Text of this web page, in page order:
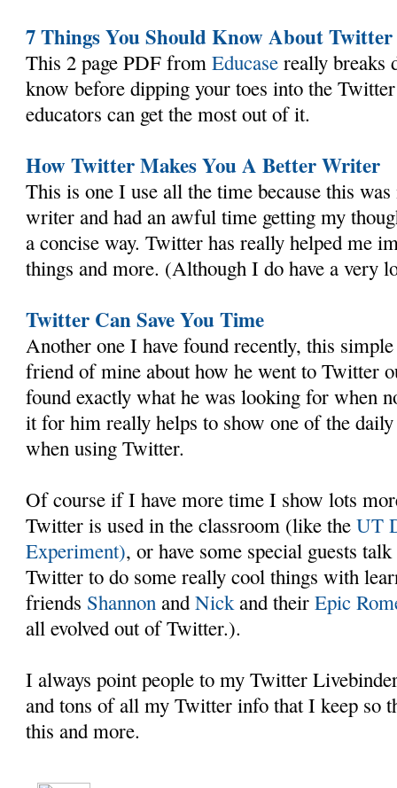
7 Things You Should Know About Twitter
This 2 page PDF fromEducasereally breaks
know before dipping your toes into the
educators can get the most out of it.
How Twitter Makes You A Better Writer
This is one I use all the time because this
writer and had an awful time getting my
a concise way. Twitter has really helped me
things and more. (Although I do have a very
Twitter Can Save You Time
Another one I have found recently, this
friend of mine about how he went to Twitter
found exactly what he was looking for when
it for him really helps to show one of the
when using Twitter.
Of course if I have more time I show lots
Twitter is used in the classroom (like theUT
Experiment), or have some special guests
Twitter to do some really cool things with
friends Shannon andNick and theirEpic
all evolved out of Twitter.).
I always point people to my Twitter
and tons of all my Twitter info that I keep so
this and more.